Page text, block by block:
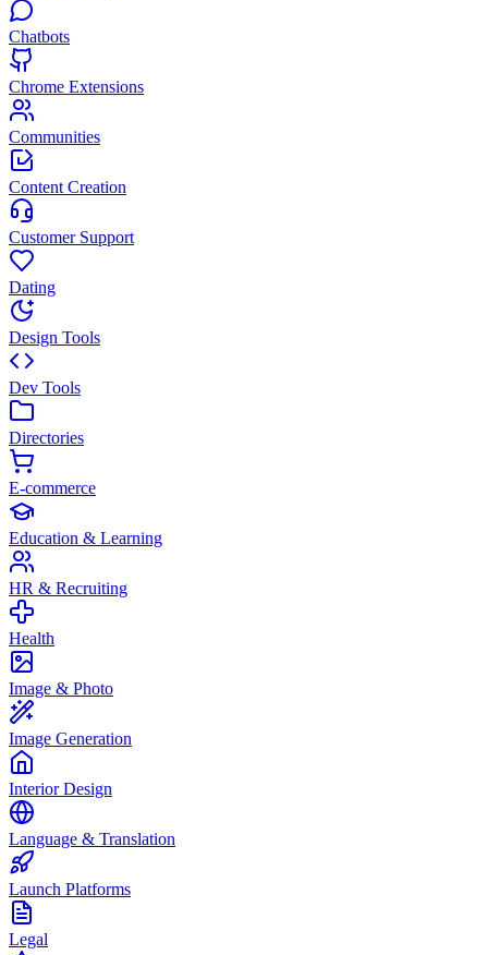
Chatbots
Chrome Extensions
Communities
Content Creation
Customer Support
Dating
Design Tools
Dev Tools
Directories
E-commerce
Education & Learning
HR & Recruiting
Health
Image & Photo
Image Generation
Interior Design
Language & Translation
Launch Platforms
Legal